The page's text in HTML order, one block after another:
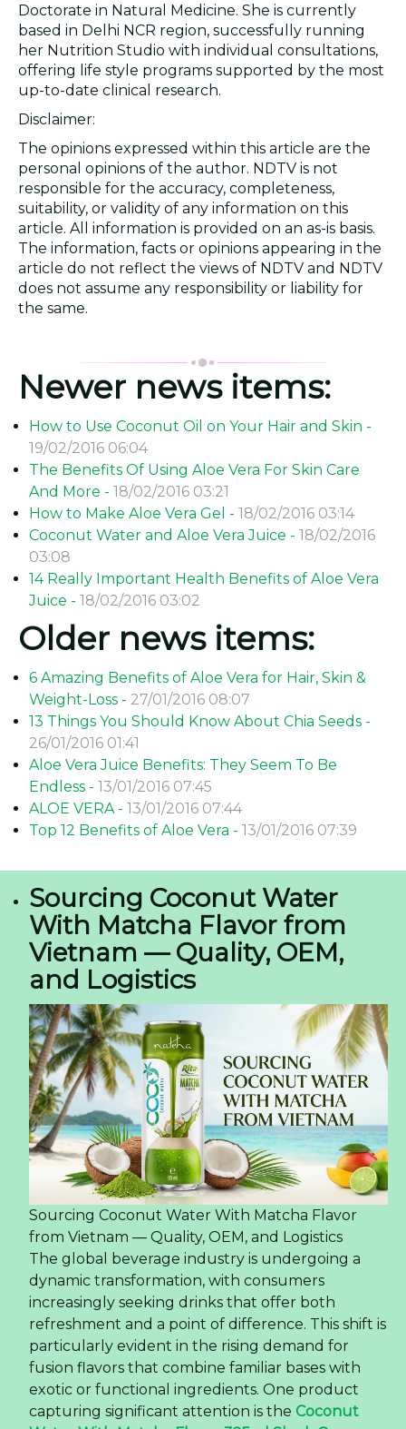
Doctorate in Natural Medicine. She is currently
based in Delhi NCR region, successfully running
her Nutrition Studio with individual consultations,
offering life style programs supported by the most
up-to-date clinical research.
Disclaimer:
The opinions expressed within this article are the
personal opinions of the author. NDTV is not
responsible for the accuracy, completeness,
suitability, or validity of any information on this
article. All information is provided on an as-is basis.
The information, facts or opinions appearing in the
article do not reflect the views of NDTV and NDTV
does not assume any responsibility or liability for
the same.
Newer news items:
How to Use Coconut Oil on Your Hair and Skin -
19/02/2016 06:04
The Benefits Of Using Aloe Vera For Skin Care
And More - 18/02/2016 03:21
How to Make Aloe Vera Gel - 18/02/2016 03:14
Coconut Water and Aloe Vera Juice - 18/02/2016
03:08
14 Really Important Health Benefits of Aloe Vera
Juice - 18/02/2016 03:02
Older news items:
6 Amazing Benefits of Aloe Vera for Hair, Skin &
Weight-Loss - 27/01/2016 08:07
13 Things You Should Know About Chia Seeds -
26/01/2016 01:41
Aloe Vera Juice Benefits: They Seem To Be
Endless - 13/01/2016 07:45
ALOE VERA - 13/01/2016 07:44
Top 12 Benefits of Aloe Vera - 13/01/2016 07:39
Sourcing Coconut Water
With Matcha Flavor from
Vietnam — Quality, OEM,
and Logistics
Sourcing Coconut Water With Matcha Flavor
from Vietnam — Quality, OEM, and Logistics
The global beverage industry is undergoing a
dynamic transformation, with consumers
increasingly seeking drinks that offer both
refreshment and a point of difference. This shift is
particularly evident in the rising demand for
fusion flavors that combine familiar bases with
exotic or functional ingredients. One product
capturing significant attention is the Coconut